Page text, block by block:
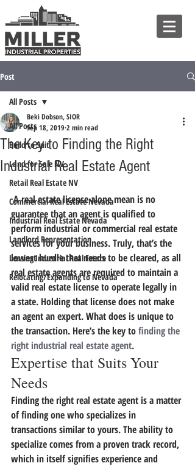
Post
All Posts
Build to Suit
Land for Sale NV
Retail Real Estate NV
Commercial Real Estate Nevada
Industrial Real Estate Nevada
Landlord Representation
Leasing Industrial Real Estate
Relocating/Expanding to Nevada
All Posts
The Key to Finding the Right
Industrial Real Estate Agent
Beki Dobson, SIOR
Sep 18, 2019 2 min read
A real estate license alone mean is no
guarantee that an agent is qualified to
perform industrial or commercial real estate
services for your business. Truly, that’s the
lowest hurdle that needs to be cleared, as all
real estate agents are required to maintain a
valid real estate license to operate legally in
a state. Holding that license does not make
an agent an expert. What does is unique to
the transaction. Here’s the key to finding the
right industrial real estate agent.
Expertise that Suits Your
Needs
Finding the right real estate agent is a matter
of finding one who specializes in
transactions similar to yours. The ability to
specialize comes from a proven track record,
which in itself signifies experience and